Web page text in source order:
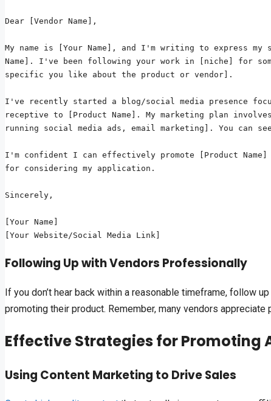
Dear [Vendor Name],
My name is [Your Name], and I'm writing to express
Name]. I've been following your work in [niche] for
specific you like about the product or vendor].
I've recently started a blog/social media presence
receptive to [Product Name]. My marketing plan
running social media ads, email marketing]. You can
I'm confident I can effectively promote [Product
for considering my application.
Sincerely,
[Your Name]
Following Up with Vendors Professionally
If you don’t hear back within a reasonable timeframe, follow
promoting their product. Remember, many vendors
Effective Strategies for Promoting
Using Content Marketing to Drive Sales